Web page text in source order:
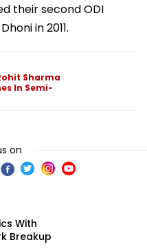
their second ODI
in 2011.
Sharma
In Semi-
on
With
Breakup